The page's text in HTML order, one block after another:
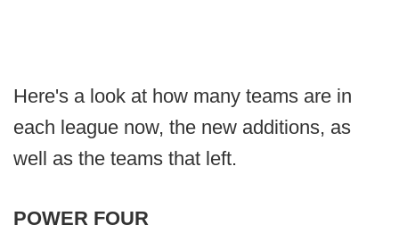
Here's a look at how many teams are in
each league now, the new additions, as
well as the teams that left.
POWER FOUR